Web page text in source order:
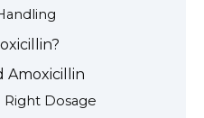
Amoxicillin
Dosage